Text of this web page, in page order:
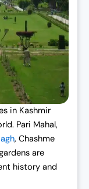
in Kashmir
Pari Mahal,
, Chashme
are
history and